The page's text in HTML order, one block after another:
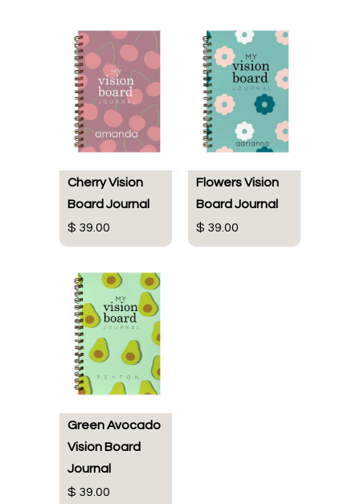
Cherry Vision
Board Journal
$ 39.00
Flowers Vision
Board Journal
$ 39.00
Green Avocado
Vision Board
Journal
$ 39.00